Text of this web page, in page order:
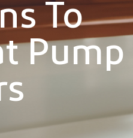
To
Pump